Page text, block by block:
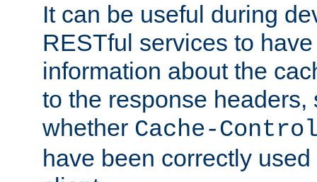
It can be useful during
RESTful services to
information about the
to the response headers,
whether Cache-
have been correctly